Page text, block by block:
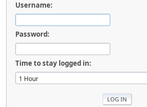
Username:
Password:
Time to stay logged in: